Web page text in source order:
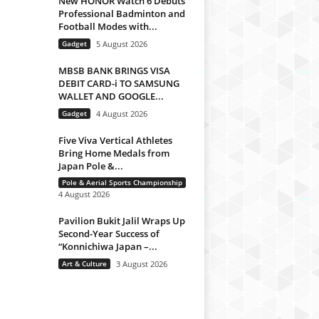
Professional Badminton and
Football Modes with...
Gadget 5 August 2026
MBSB BANK BRINGS VISA
DEBIT CARD-i TO SAMSUNG
WALLET AND GOOGLE...
Gadget 4 August 2026
Five Viva Vertical Athletes
Bring Home Medals from
Japan Pole &...
Pole & Aerial Sports Championship
4 August 2026
Pavilion Bukit Jalil Wraps Up
Second-Year Success of
“Konnichiwa Japan –...
Art & Culture 3 August 2026